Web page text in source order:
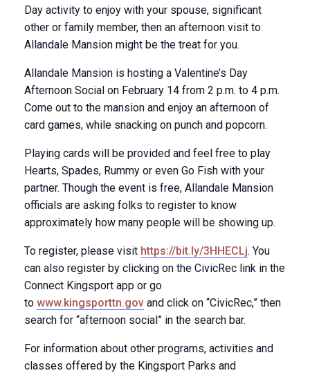
Day activity to enjoy with your spouse, significant
other or family member, then an afternoon visit to
Allandale Mansion might be the treat for you.
Allandale Mansion is hosting a Valentine’s Day
Afternoon Social on February 14 from 2 p.m. to 4 p.m.
Come out to the mansion and enjoy an afternoon of
card games, while snacking on punch and popcorn.
Playing cards will be provided and feel free to play
Hearts, Spades, Rummy or even Go Fish with your
partner. Though the event is free, Allandale Mansion
officials are asking folks to register to know
approximately how many people will be showing up.
To register, please visit https://bit.ly/3HHECLj. You
can also register by clicking on the CivicRec link in the
Connect Kingsport app or go
to www.kingsporttn.gov and click on “CivicRec,” then
search for “afternoon social” in the search bar.
For information about other programs, activities and
classes offered by the Kingsport Parks and